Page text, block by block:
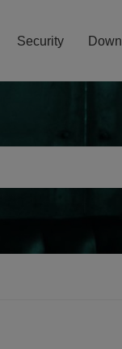
Security